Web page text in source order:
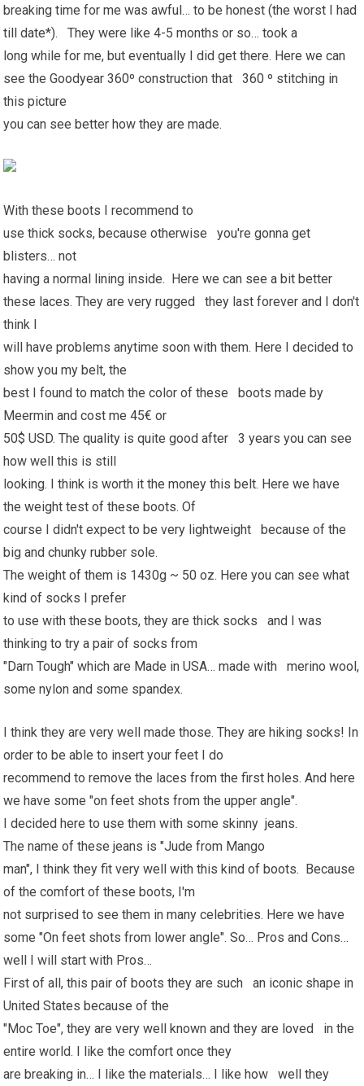
breaking time for me was awful… to be honest (the worst I had
till date*). They were like 4-5 months or so… took a
long while for me, but eventually I did get there. Here we can
see the Goodyear 360º construction that 360 º stitching in
this picture
you can see better how they are made.
With these boots I recommend to
use thick socks, because otherwise you're gonna get
blisters… not
having a normal lining inside. Here we can see a bit better
these laces. They are very rugged they last forever and I don't
think I
will have problems anytime soon with them. Here I decided to
show you my belt, the
best I found to match the color of these boots made by
Meermin and cost me 45€ or
50$ USD. The quality is quite good after 3 years you can see
how well this is still
looking. I think is worth it the money this belt. Here we have
the weight test of these boots. Of
course I didn't expect to be very lightweight because of the
big and chunky rubber sole.
The weight of them is 1430g ~ 50 oz. Here you can see what
kind of socks I prefer
to use with these boots, they are thick socks and I was
thinking to try a pair of socks from
"Darn Tough" which are Made in USA… made with merino wool,
some nylon and some spandex.
I think they are very well made those. They are hiking socks! In
order to be able to insert your feet I do
recommend to remove the laces from the first holes. And here
we have some "on feet shots from the upper angle".
I decided here to use them with some skinny jeans.
The name of these jeans is "Jude from Mango
man", I think they fit very well with this kind of boots. Because
of the comfort of these boots, I'm
not surprised to see them in many celebrities. Here we have
some "On feet shots from lower angle". So… Pros and Cons…
well I will start with Pros…
First of all, this pair of boots they are such an iconic shape in
United States because of the
"Moc Toe", they are very well known and they are loved in the
entire world. I like the comfort once they
are breaking in… I like the materials… I like how well they